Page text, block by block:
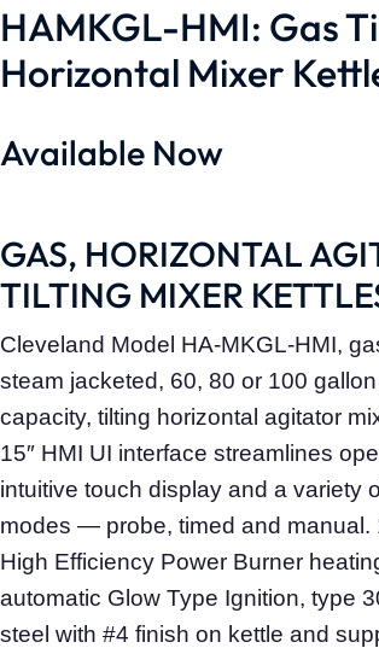
HAMKGL-HMI: Gas
Horizontal Mixer
Available Now
GAS, HORIZONTAL
TILTING MIXER
Cleveland Model HA-MKGL-HMI,
steam jacketed, 60, 80 or 100
capacity, tilting horizontal agitator
15″ HMI UI interface streamlines
intuitive touch display and a variety
modes — probe, timed and manual.
High Efficiency Power Burner
automatic Glow Type Ignition, type
steel with #4 finish on kettle and